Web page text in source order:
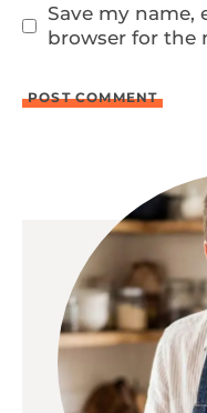
Save my name,
browser for the